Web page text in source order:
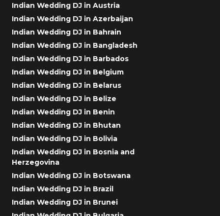
Indian Wedding DJ in Austria
Indian Wedding DJ in Azerbaijan
Indian Wedding DJ in Bahrain
Indian Wedding DJ in Bangladesh
Indian Wedding DJ in Barbados
Indian Wedding DJ in Belgium
Indian Wedding DJ in Belarus
Indian Wedding DJ in Belize
Indian Wedding DJ in Benin
Indian Wedding DJ in Bhutan
Indian Wedding DJ in Bolivia
Indian Wedding DJ in Bosnia and
Herzegovina
Indian Wedding DJ in Botswana
Indian Wedding DJ in Brazil
Indian Wedding DJ in Brunei